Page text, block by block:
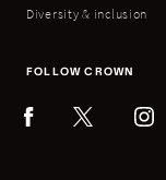
Diversity & inclusion
FOLLOW CROWN